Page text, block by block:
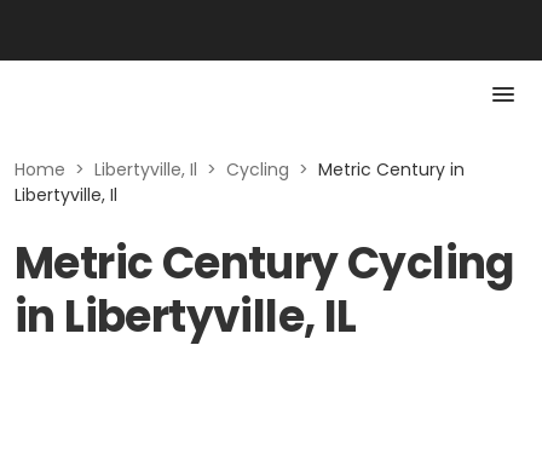
Home > Libertyville, Il > Cycling > Metric Century in
Libertyville, Il
Metric Century Cycling
in Libertyville, IL